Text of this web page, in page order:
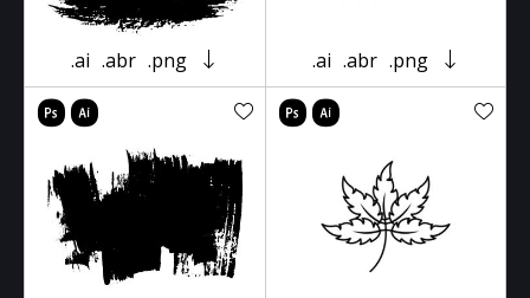
.ai .abr .png .ai .abr .png